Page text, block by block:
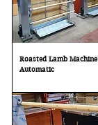
Roasted Lamb Machine
Automatic